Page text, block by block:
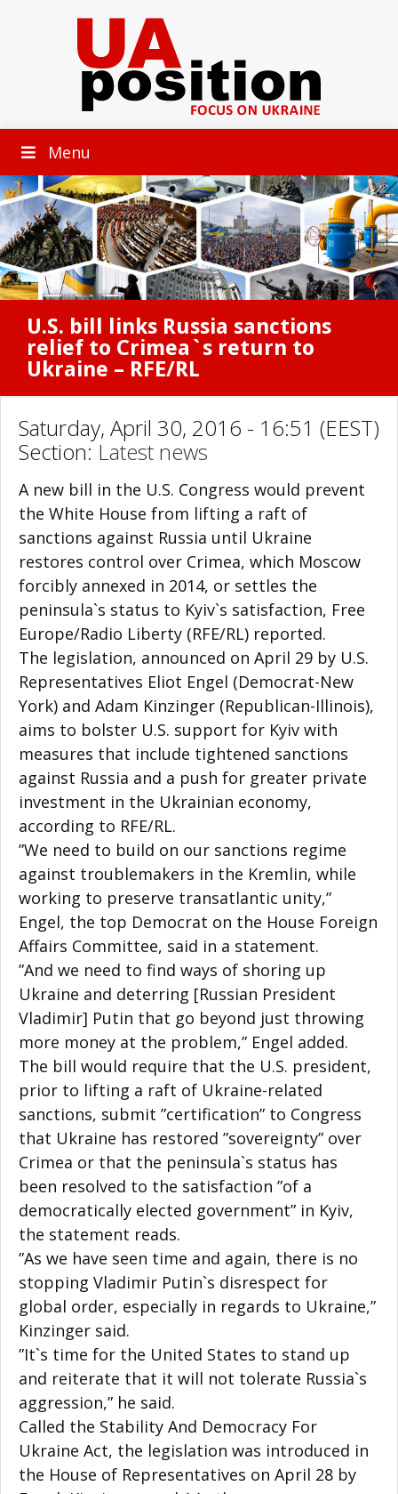
Menu
U.S. bill links Russia sanctions
relief to Crimea`s return to
Ukraine – RFE/RL
Saturday, April 30, 2016 - 16:51 (EEST)
Section:Latest news
A new bill in the U.S. Congress would prevent
the White House from lifting a raft of
sanctions against Russia until Ukraine
restores control over Crimea, which Moscow
forcibly annexed in 2014, or settles the
peninsula`s status to Kyiv`s satisfaction, Free
Europe/Radio Liberty (RFE/RL) reported.
The legislation, announced on April 29 by U.S.
Representatives Eliot Engel (Democrat-New
York) and Adam Kinzinger (Republican-Illinois),
aims to bolster U.S. support for Kyiv with
measures that include tightened sanctions
against Russia and a push for greater private
investment in the Ukrainian economy,
according to RFE/RL.
”We need to build on our sanctions regime
against troublemakers in the Kremlin, while
working to preserve transatlantic unity,”
Engel, the top Democrat on the House Foreign
Affairs Committee, said in a statement.
”And we need to find ways of shoring up
Ukraine and deterring [Russian President
Vladimir] Putin that go beyond just throwing
more money at the problem,” Engel added.
The bill would require that the U.S. president,
prior to lifting a raft of Ukraine-related
sanctions, submit ”certification” to Congress
that Ukraine has restored ”sovereignty” over
Crimea or that the peninsula`s status has
been resolved to the satisfaction ”of a
democratically elected government” in Kyiv,
the statement reads.
”As we have seen time and again, there is no
stopping Vladimir Putin`s disrespect for
global order, especially in regards to Ukraine,”
Kinzinger said.
”It`s time for the United States to stand up
and reiterate that it will not tolerate Russia`s
aggression,” he said.
Called the Stability And Democracy For
Ukraine Act, the legislation was introduced in
the House of Representatives on April 28 by